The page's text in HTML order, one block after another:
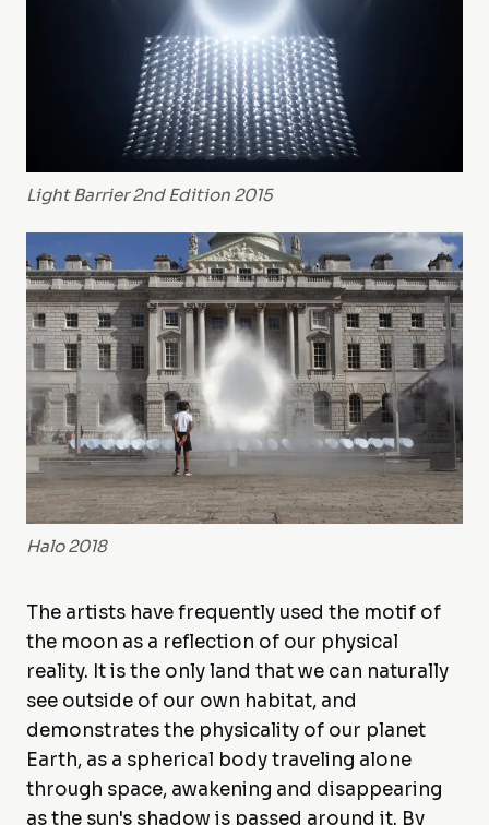
Light Barrier 2nd Edition 2015
Halo 2018
The artists have frequently used the motif of
the moon as a reflection of our physical
reality. It is the only land that we can naturally
see outside of our own habitat, and
demonstrates the physicality of our planet
Earth, as a spherical body traveling alone
through space, awakening and disappearing
as the sun's shadow is passed around it. By